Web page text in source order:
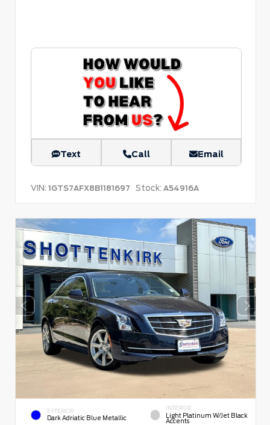
Text Call Email
VIN: 1GTS7AFX8B1181697 Stock: A54916A
EXTERIOR
Dark Adriatic Blue Metallic
INTERIOR
Light Platinum W/Jet Black
Accents